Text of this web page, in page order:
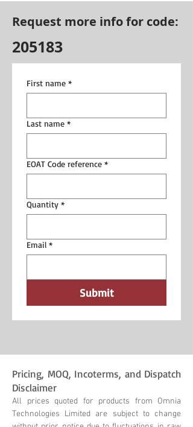
Request more info for code:
205183
First name *
Last name *
EOAT Code reference *
Quantity *
Email *
Submit
Pricing, MOQ, Incoterms, and Dispatch
Disclaimer
All prices quoted for products from Omnia
Technologies Limited are subject to change